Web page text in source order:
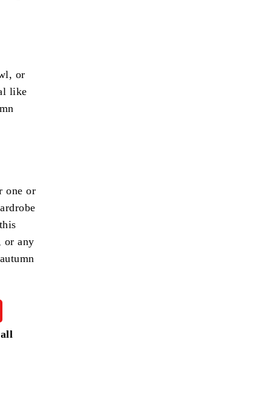
or
like
one or
or any